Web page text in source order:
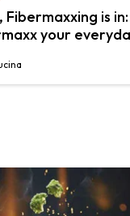
is in:
your